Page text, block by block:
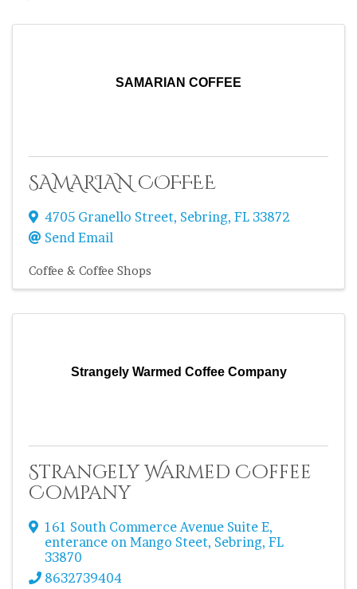
SAMARIAN COFFEE
SAMARIAN COFFEE
4705 Granello Street, Sebring, FL 33872
Send Email
Coffee & Coffee Shops
Strangely Warmed Coffee Company
Strangely Warmed Coffee
Company
161 South Commerce Avenue Suite E,
enterance on Mango Steet, Sebring, FL
33870
8632739404